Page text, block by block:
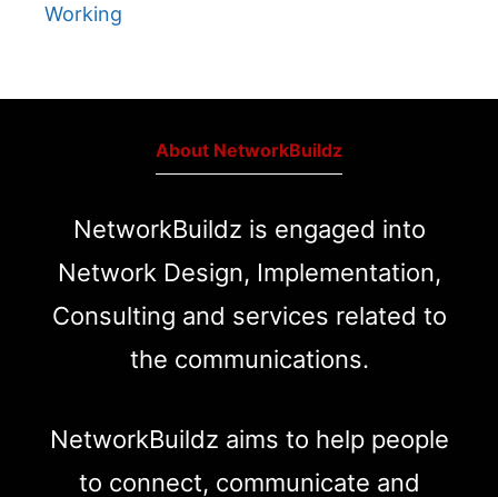
Working
About NetworkBuildz
NetworkBuildz is engaged into
Network Design, Implementation,
Consulting and services related to
the communications.
NetworkBuildz aims to help people
to connect, communicate and